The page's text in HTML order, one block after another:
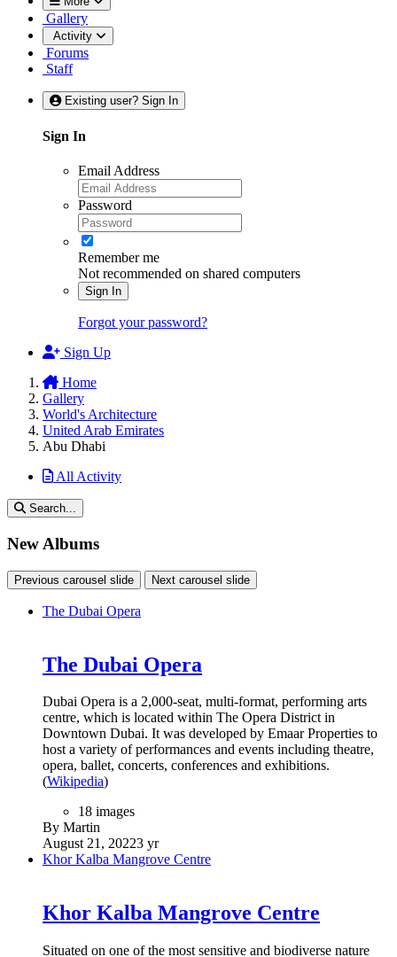
Gallery
Activity
Forums
Staff
Existing user? Sign In
Sign In
Email Address
Password
Remember me
Not recommended on shared computers
Sign In
Forgot your password?
Sign Up
Home
Gallery
World's Architecture
United Arab Emirates
Abu Dhabi
All Activity
Search...
New Albums
Previous carousel slide Next carousel slide
The Dubai Opera
The Dubai Opera
Dubai Opera is a 2,000-seat, multi-format, performing arts
centre, which is located within The Opera District in
Downtown Dubai. It was developed by Emaar Properties to
host a variety of performances and events including theatre,
opera, ballet, concerts, conferences and exhibitions.
(Wikipedia)
18 images
By Martin
August 21, 20223 yr
Khor Kalba Mangrove Centre
Khor Kalba Mangrove Centre
Situated on one of the most sensitive and biodiverse nature